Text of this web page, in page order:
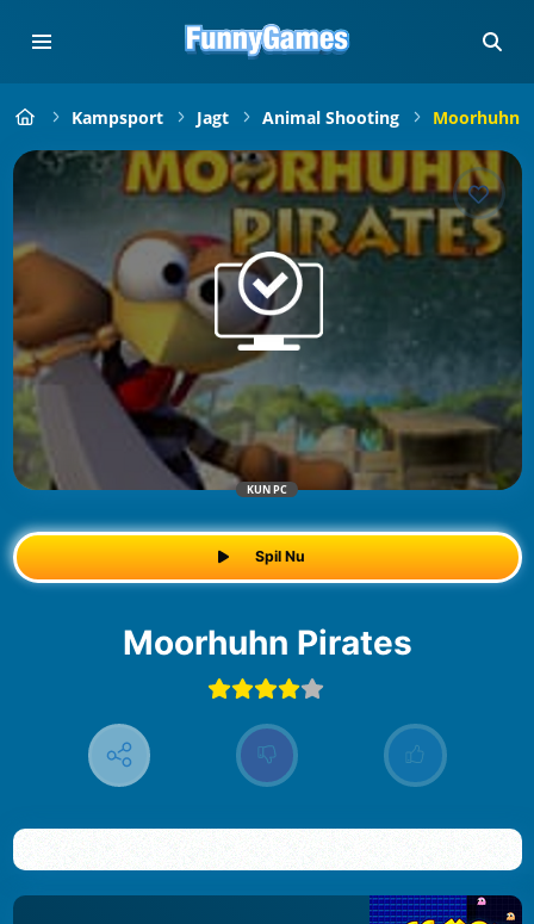
Kampsport Jagt Animal Shooting Moorhuhn
KUN PC
Spil Nu
Moorhuhn Pirates